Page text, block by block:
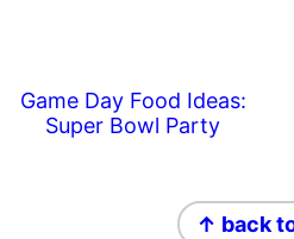
Game Day Food Ideas:
Super Bowl Party
↑ back